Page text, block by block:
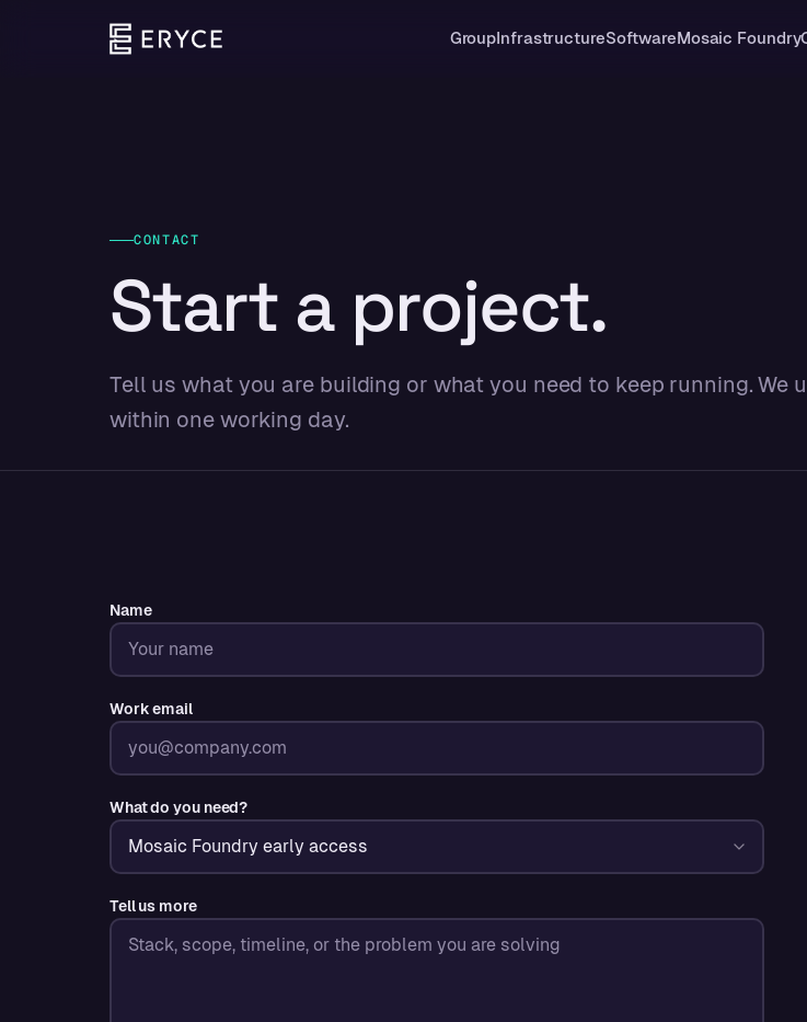
GroupInfrastructureSoftwareMosaic Foundry
CONTACT
Start a project.
Tell us what you are building or what you need to keep running. We
within one working day.
Name
Work email
What do you need?
Tell us more